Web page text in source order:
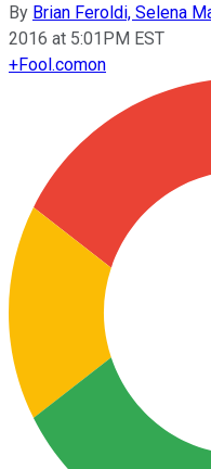
By Brian Feroldi, Selena
2016 at 5:01PM EST
+Fool.comon